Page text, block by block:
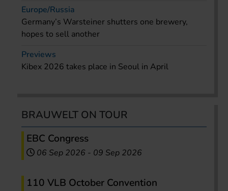
Europe/Russia
Germany’s Warsteiner shutters one brewery,
hopes to sell another
Previews
Kibex 2026 takes place in Seoul in April
BRAUWELT ON TOUR
EBC Congress
06 Sep 2026 - 09 Sep 2026
110 VLB October Convention